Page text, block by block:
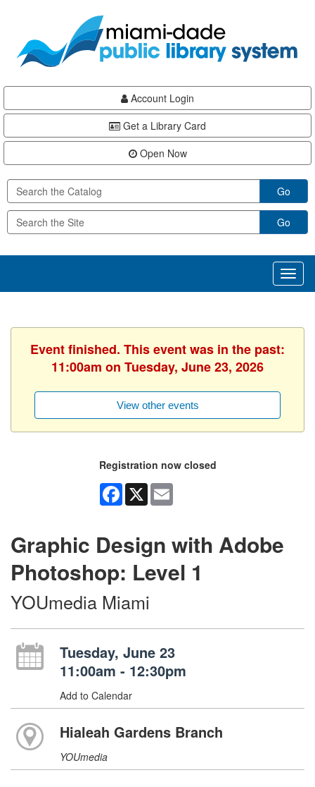
content
Account Login
Get a Library Card
Open Now
Go
Go
Event finished. This event was in the past:
11:00am on Tuesday, June 23, 2026
View other events
Registration now closed
Facebook
X
Graphic Design with Adobe
Photoshop: Level 1
YOUmedia Miami
Tuesday, June 23
11:00am - 12:30pm
Add to Calendar
Hialeah Gardens Branch
YOUmedia